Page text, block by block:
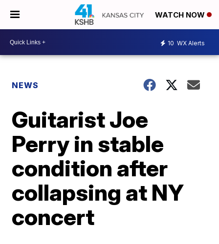
WATCH NOW
10 WX Alerts
NEWS
Guitarist Joe
Perry in stable
condition after
collapsing at NY
concert